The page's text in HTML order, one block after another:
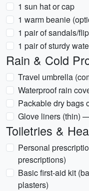
1 sun hat or cap
1 warm beanie
1 pair of sandals/
1 pair of sturdy
Rain & Cold
Travel umbrella
Waterproof rain
Packable dry bags
Glove liners (thin)
Toiletries &
Personal
prescriptions)
Basic first-aid kit
plasters)